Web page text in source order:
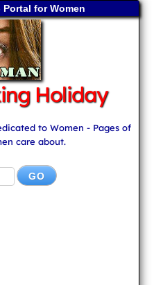
Portal for Women
Holiday
to Women - Pages of
care about.